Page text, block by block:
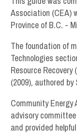
Association (CEA)
Province of B.C. -
The foundation of
Technologies
Resource
(2009), authored
Community
advisory
and provided